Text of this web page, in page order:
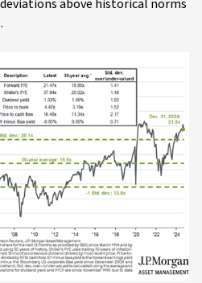
above historical norms